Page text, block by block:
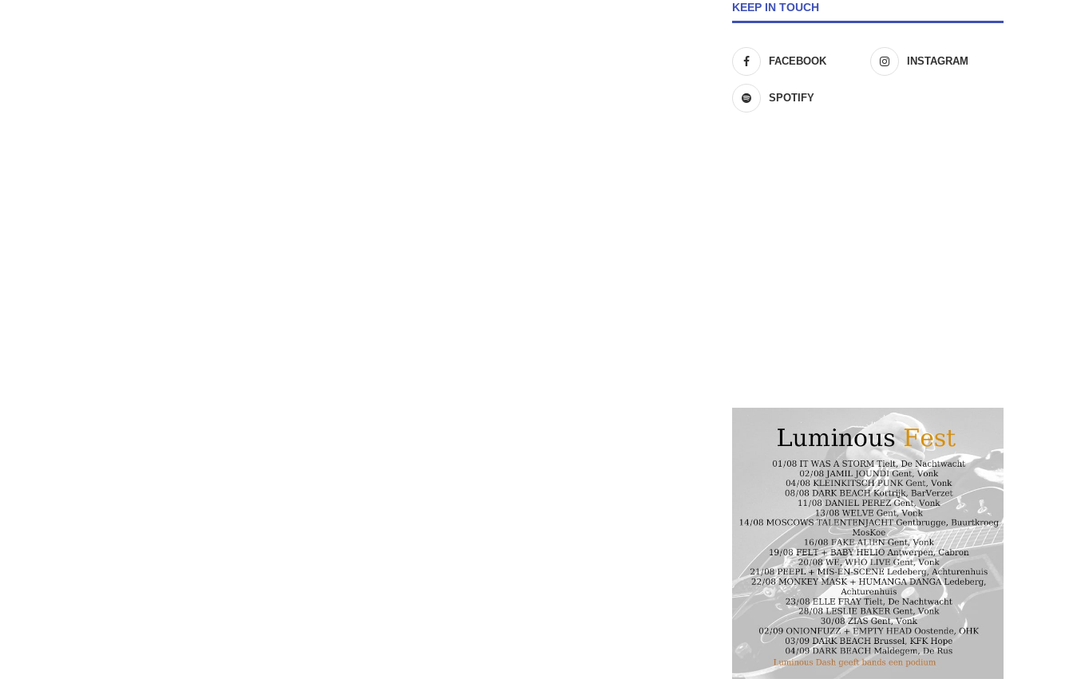
KEEP IN TOUCH
FACEBOOK INSTAGRAM
SPOTIFY